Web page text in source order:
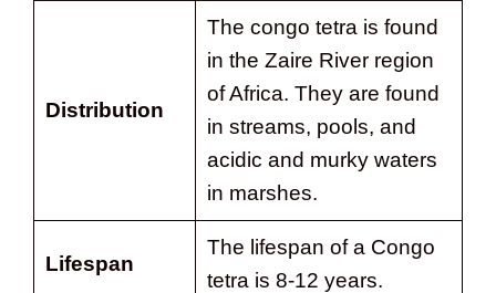
Distribution
The congo tetra is found
in the Zaire River region
of Africa. They are found
in streams, pools, and
acidic and murky waters
in marshes.
Lifespan
The lifespan of a Congo
tetra is 8-12 years.